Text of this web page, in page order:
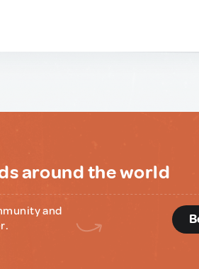
around the world
and